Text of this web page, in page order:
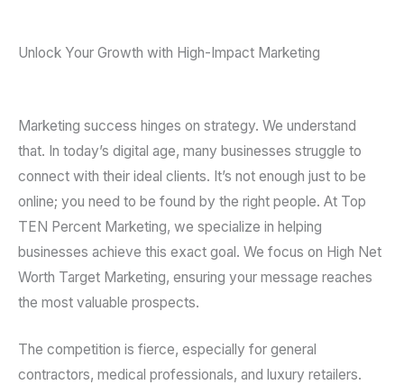
Unlock Your Growth with High-Impact Marketing
Marketing success hinges on strategy. We understand
that. In today’s digital age, many businesses struggle to
connect with their ideal clients. It’s not enough just to be
online; you need to be found by the right people. At Top
TEN Percent Marketing, we specialize in helping
businesses achieve this exact goal. We focus on High Net
Worth Target Marketing, ensuring your message reaches
the most valuable prospects.
The competition is fierce, especially for general
contractors, medical professionals, and luxury retailers.